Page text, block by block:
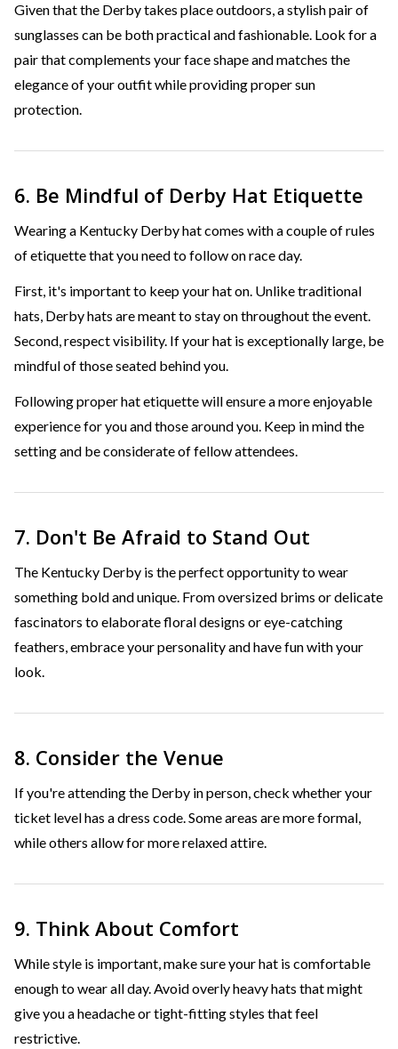
Given that the Derby takes place outdoors, a stylish pair of
sunglasses can be both practical and fashionable. Look for a
pair that complements your face shape and matches the
elegance of your outfit while providing proper sun
protection.
6. Be Mindful of Derby Hat Etiquette
Wearing a Kentucky Derby hat comes with a couple of rules
of etiquette that you need to follow on race day.
First, it's important to keep your hat on. Unlike traditional
hats, Derby hats are meant to stay on throughout the event.
Second, respect visibility. If your hat is exceptionally large, be
mindful of those seated behind you.
Following proper hat etiquette will ensure a more enjoyable
experience for you and those around you. Keep in mind the
setting and be considerate of fellow attendees.
7. Don't Be Afraid to Stand Out
The Kentucky Derby is the perfect opportunity to wear
something bold and unique. From oversized brims or delicate
fascinators to elaborate floral designs or eye-catching
feathers, embrace your personality and have fun with your
look.
8. Consider the Venue
If you're attending the Derby in person, check whether your
ticket level has a dress code. Some areas are more formal,
while others allow for more relaxed attire.
9. Think About Comfort
While style is important, make sure your hat is comfortable
enough to wear all day. Avoid overly heavy hats that might
give you a headache or tight-fitting styles that feel
restrictive.